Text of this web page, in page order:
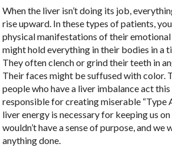
When the liver isn’t doing its job,
rise upward. In these types of patients,
physical manifestations of their
might hold everything in their bodies in a
They often clench or grind their teeth in
Their faces might be suffused with color.
people who have a liver imbalance act
responsible for creating miserable “Type
liver energy is necessary for keeping us
wouldn’t have a sense of purpose, and we
anything done.